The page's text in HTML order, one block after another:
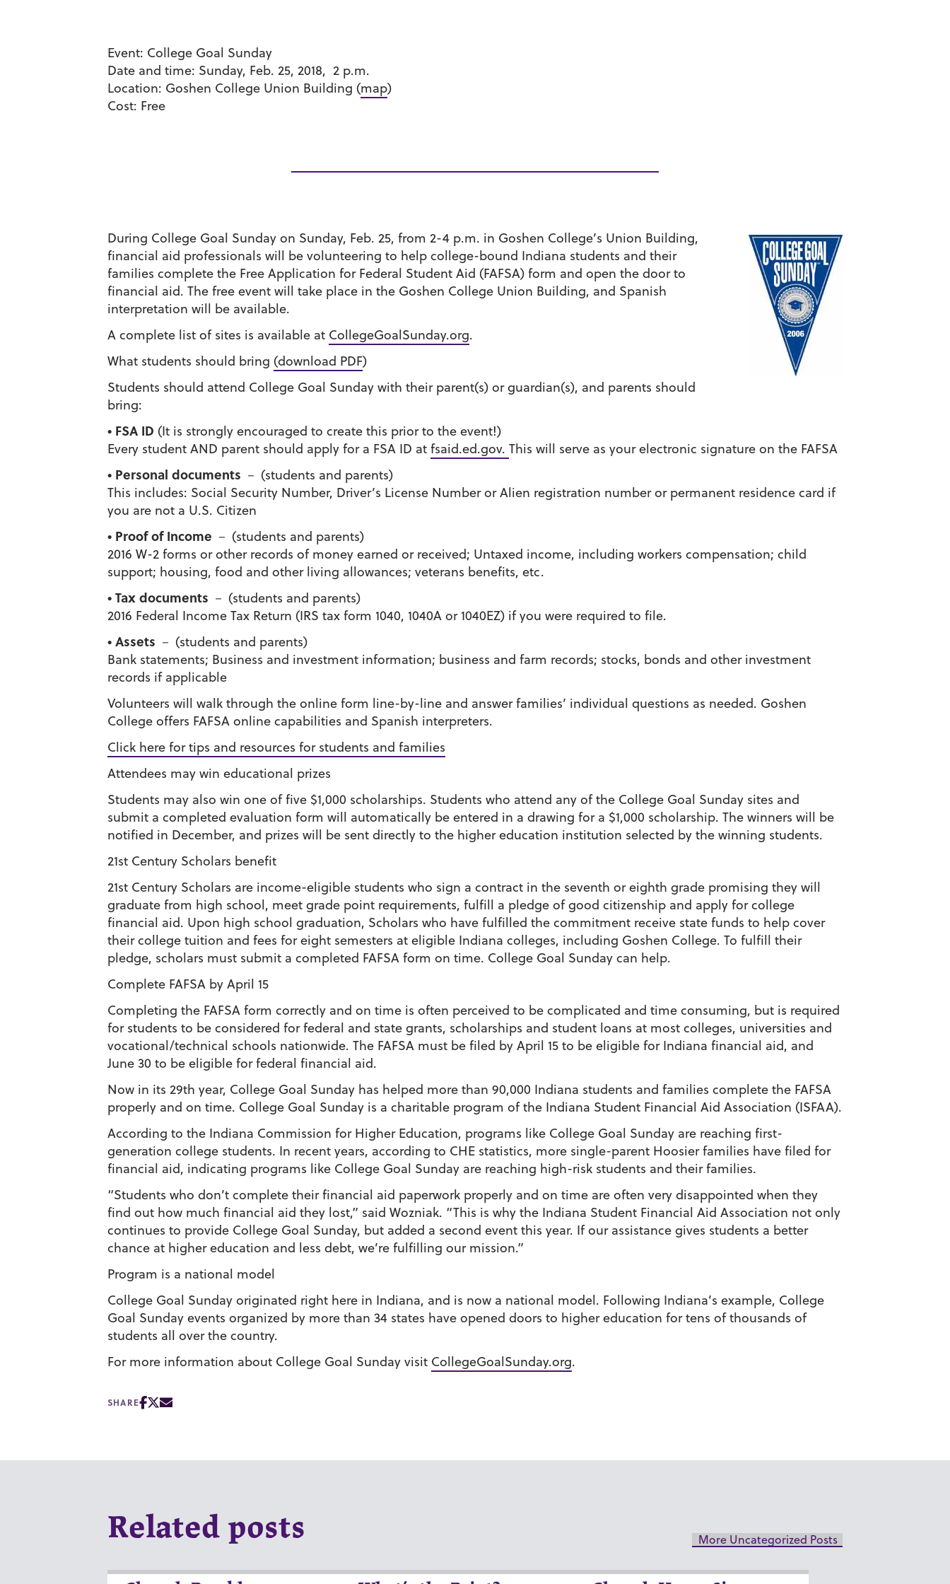
Event: College Goal Sunday
Date and time: Sunday, Feb. 25, 2018, 2 p.m.
Location: Goshen College Union Building (map)
Cost: Free
During College Goal Sunday on Sunday, Feb. 25, from 2-4 p.m. in Goshen College’s Union Building,
financial aid professionals will be volunteering to help college-bound Indiana students and their
families complete the Free Application for Federal Student Aid (FAFSA) form and open the door to
financial aid. The free event will take place in the Goshen College Union Building, and Spanish
interpretation will be available.
A complete list of sites is available at CollegeGoalSunday.org.
What students should bring (download PDF)
Students should attend College Goal Sunday with their parent(s) or guardian(s), and parents should
bring:
• FSA ID (It is strongly encouraged to create this prior to the event!)
Every student AND parent should apply for a FSA ID at fsaid.ed.gov. This will serve as your electronic signature on the FAFSA
• Personal documents － (students and parents)
This includes: Social Security Number, Driver’s License Number or Alien registration number or permanent residence card if
you are not a U.S. Citizen
• Proof of Income － (students and parents)
2016 W-2 forms or other records of money earned or received; Untaxed income, including workers compensation; child
support; housing, food and other living allowances; veterans benefits, etc.
• Tax documents － (students and parents)
2016 Federal Income Tax Return (IRS tax form 1040, 1040A or 1040EZ) if you were required to file.
• Assets － (students and parents)
Bank statements; Business and investment information; business and farm records; stocks, bonds and other investment
records if applicable
Volunteers will walk through the online form line-by-line and answer families’ individual questions as needed. Goshen
College offers FAFSA online capabilities and Spanish interpreters.
Click here for tips and resources for students and families
Attendees may win educational prizes
Students may also win one of five $1,000 scholarships. Students who attend any of the College Goal Sunday sites and
submit a completed evaluation form will automatically be entered in a drawing for a $1,000 scholarship. The winners will be
notified in December, and prizes will be sent directly to the higher education institution selected by the winning students.
21st Century Scholars benefit
21st Century Scholars are income-eligible students who sign a contract in the seventh or eighth grade promising they will
graduate from high school, meet grade point requirements, fulfill a pledge of good citizenship and apply for college
financial aid. Upon high school graduation, Scholars who have fulfilled the commitment receive state funds to help cover
their college tuition and fees for eight semesters at eligible Indiana colleges, including Goshen College. To fulfill their
pledge, scholars must submit a completed FAFSA form on time. College Goal Sunday can help.
Complete FAFSA by April 15
Completing the FAFSA form correctly and on time is often perceived to be complicated and time consuming, but is required
for students to be considered for federal and state grants, scholarships and student loans at most colleges, universities and
vocational/technical schools nationwide. The FAFSA must be filed by April 15 to be eligible for Indiana financial aid, and
June 30 to be eligible for federal financial aid.
Now in its 29th year, College Goal Sunday has helped more than 90,000 Indiana students and families complete the FAFSA
properly and on time. College Goal Sunday is a charitable program of the Indiana Student Financial Aid Association (ISFAA).
According to the Indiana Commission for Higher Education, programs like College Goal Sunday are reaching first-
generation college students. In recent years, according to CHE statistics, more single-parent Hoosier families have filed for
financial aid, indicating programs like College Goal Sunday are reaching high-risk students and their families.
“Students who don’t complete their financial aid paperwork properly and on time are often very disappointed when they
find out how much financial aid they lost,” said Wozniak. “This is why the Indiana Student Financial Aid Association not only
continues to provide College Goal Sunday, but added a second event this year. If our assistance gives students a better
chance at higher education and less debt, we’re fulfilling our mission.”
Program is a national model
College Goal Sunday originated right here in Indiana, and is now a national model. Following Indiana’s example, College
Goal Sunday events organized by more than 34 states have opened doors to higher education for tens of thousands of
students all over the country.
For more information about College Goal Sunday visit CollegeGoalSunday.org.
SHARE
Related posts More Uncategorized Posts